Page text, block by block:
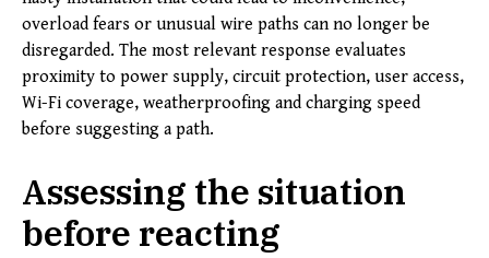
overload fears or unusual wire paths can no longer be
disregarded. The most relevant response evaluates
proximity to power supply, circuit protection, user access,
Wi-Fi coverage, weatherproofing and charging speed
before suggesting a path.
Assessing the situation
before reacting